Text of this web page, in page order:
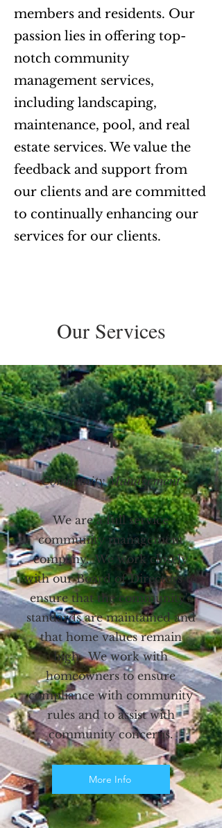
members and residents. Our
passion lies in offering top-
notch community
management services,
including landscaping,
maintenance, pool, and real
estate services. We value the
feedback and support from
our clients and are committed
to continually enhancing our
services for our clients.
Our Services
1
Community Management
We are a full service
community management
company. We work closely
with our Board of Directors to
ensure that the community's
standards are maintained and
that home values remain
high. We work with
homeowners to ensure
compliance with community
rules and to assist with
community concerns.
More Info